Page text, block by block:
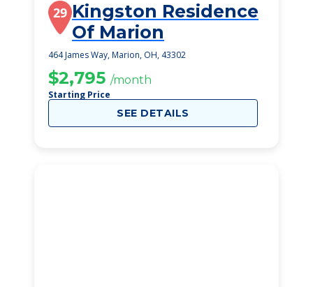
29 Kingston Residence
Of Marion
464 James Way, Marion, OH, 43302
$2,795 /month
Starting Price
SEE DETAILS